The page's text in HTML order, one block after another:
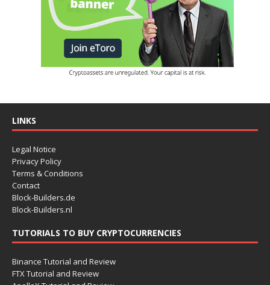
LINKS
Legal Notice
Privacy Policy
Terms & Conditions
Contact
Block-Builders.de
Block-Builders.nl
TUTORIALS TO BUY CRYPTOCURRENCIES
Binance Tutorial and Review
FTX Tutorial and Review